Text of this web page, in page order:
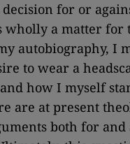
for or
wholly a matter for
autobiography, I
to wear a
how I myself
are at present
both for and